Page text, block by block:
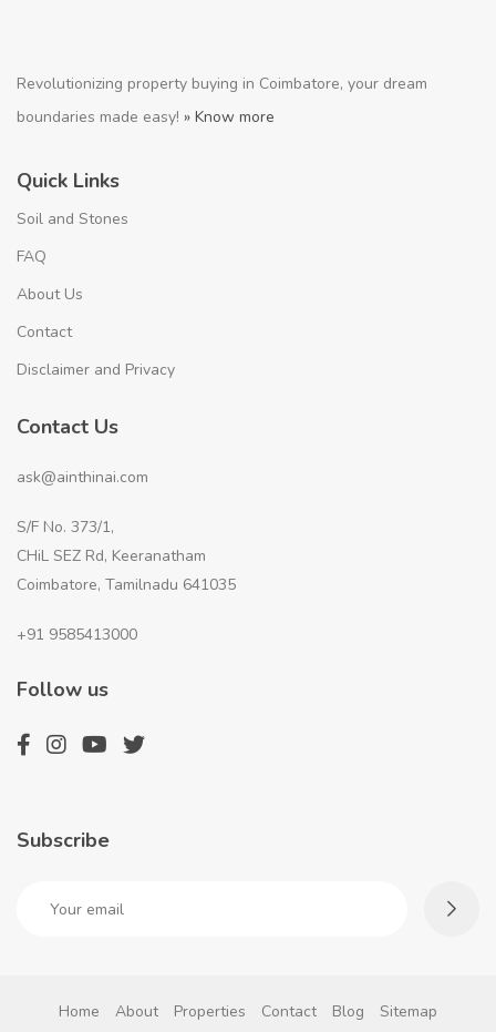
Revolutionizing property buying in Coimbatore, your dream
boundaries made easy! » Know more
Quick Links
Soil and Stones
FAQ
About Us
Contact
Disclaimer and Privacy
Contact Us
ask@ainthinai.com
S/F No. 373/1,
CHiL SEZ Rd, Keeranatham
Coimbatore, Tamilnadu 641035
+91 9585413000
Follow us
Subscribe
Home About Properties Contact Blog Sitemap